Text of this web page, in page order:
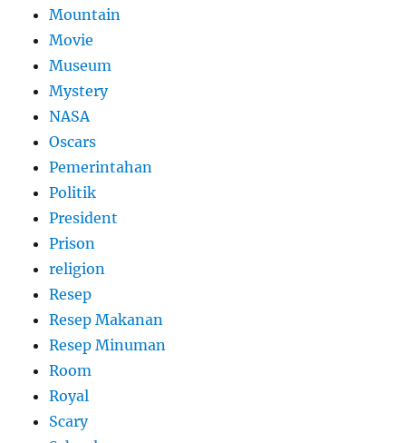
Mountain
Movie
Museum
Mystery
NASA
Oscars
Pemerintahan
Politik
President
Prison
religion
Resep
Resep Makanan
Resep Minuman
Room
Royal
Scary